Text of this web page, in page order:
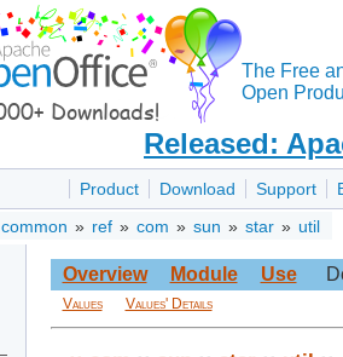
The Free
Open
Released:
Product Download Support
common » ref » com » sun » star » util
Overview Module Use
Values Values' Details